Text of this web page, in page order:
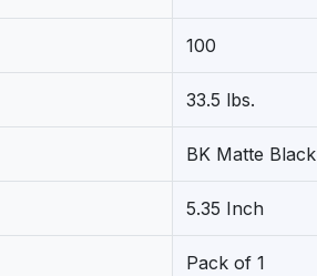
100
33.5 lbs.
BK Matte Black
5.35 Inch
Pack of 1